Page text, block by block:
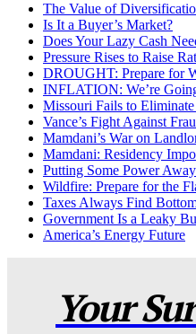
The Value of
Is It a Buyer’s Market?
Does Your Lazy Cash
Pressure Rises to Raise
DROUGHT: Prepare for
INFLATION: We’re
Missouri Fails to
Vance’s Fight Against
Mamdani’s War on
Mamdani: Residency
Putting Some Power
Wildfire: Prepare for the
Taxes Always Find
Government Is a Leaky
America’s Energy Future
Your